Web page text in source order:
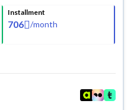
Installment
706 /month